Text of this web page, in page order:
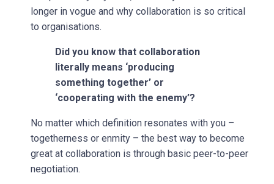
longer in vogue and why collaboration is so critical
to organisations.
Did you know that collaboration
literally means ‘producing
something together’ or
‘cooperating with the enemy’?
No matter which definition resonates with you –
togetherness or enmity – the best way to become
great at collaboration is through basic peer-to-peer
negotiation.